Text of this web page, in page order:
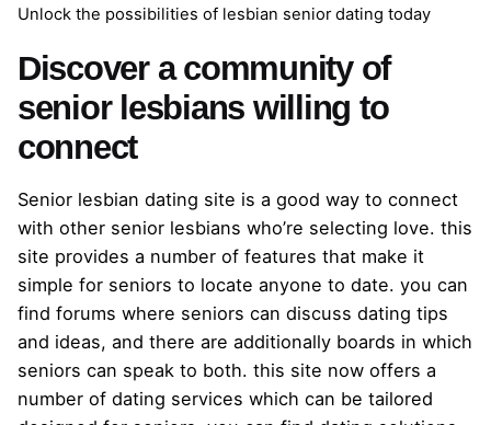
Unlock the possibilities of lesbian senior dating today
Discover a community of
senior lesbians willing to
connect
Senior lesbian dating site is a good way to connect
with other senior lesbians who’re selecting love. this
site provides a number of features that make it
simple for seniors to locate anyone to date. you can
find forums where seniors can discuss dating tips
and ideas, and there are additionally boards in which
seniors can speak to both. this site now offers a
number of dating services which can be tailored